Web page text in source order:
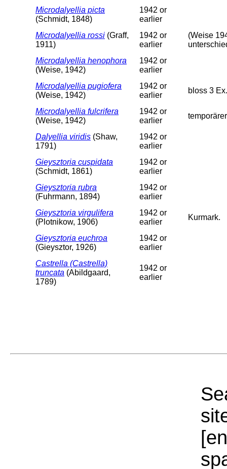
Microdalyellia picta
(Schmidt, 1848)
1942 or
earlier
Microdalyellia rossi (Graff,
1911)
1942 or
earlier
(Weise
Microdalyellia henophora
(Weise, 1942)
1942 or
earlier
Microdalyellia pugiofera
(Weise, 1942)
1942 or
earlier
bloss 3 Ex.
Microdalyellia fulcrifera
(Weise, 1942)
1942 or
earlier
Dalyellia viridis (Shaw,
1791)
1942 or
earlier
Gieysztoria cuspidata
(Schmidt, 1861)
1942 or
earlier
Gieysztoria rubra
(Fuhrmann, 1894)
1942 or
earlier
Gieysztoria virgulifera
(Plotnikow, 1906)
1942 or
earlier
Kurmark.
Gieysztoria euchroa
(Gieysztor, 1926)
1942 or
earlier
Castrella (Castrella)
truncata (Abildgaard,
1789)
1942 or
earlier